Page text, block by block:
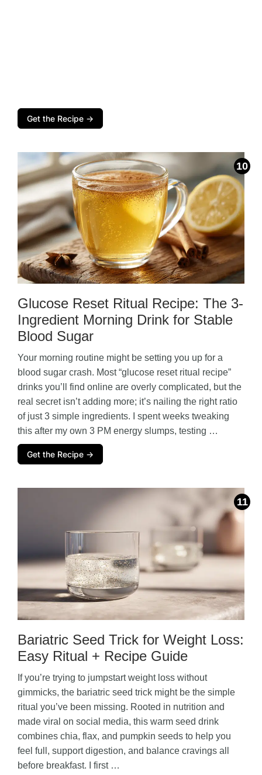
Get the Recipe →
Glucose Reset Ritual Recipe: The 3-
Ingredient Morning Drink for Stable
Blood Sugar
Your morning routine might be setting you up for a
blood sugar crash. Most “glucose reset ritual recipe”
drinks you’ll find online are overly complicated, but the
real secret isn’t adding more; it’s nailing the right ratio
of just 3 simple ingredients. I spent weeks tweaking
this after my own 3 PM energy slumps, testing …
Get the Recipe →
Bariatric Seed Trick for Weight Loss:
Easy Ritual + Recipe Guide
If you’re trying to jumpstart weight loss without
gimmicks, the bariatric seed trick might be the simple
ritual you’ve been missing. Rooted in nutrition and
made viral on social media, this warm seed drink
combines chia, flax, and pumpkin seeds to help you
feel full, support digestion, and balance cravings all
before breakfast. I first …